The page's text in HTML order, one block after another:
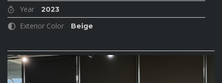
Year 2023
Exterior Color Beige